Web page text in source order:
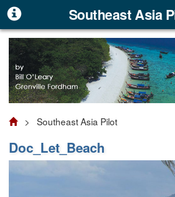
Southeast Asia
> Southeast Asia Pilot
Doc_Let_Beach